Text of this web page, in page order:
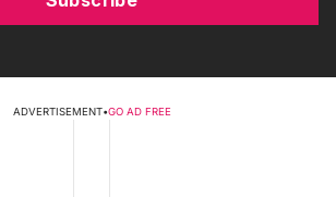
ADVERTISEMENT•GO AD FREE